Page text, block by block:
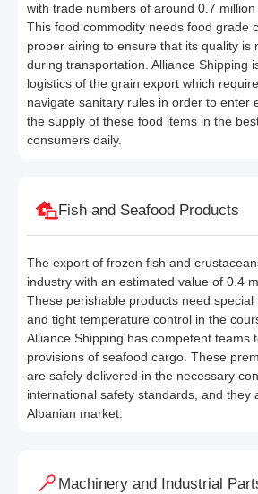
with trade numbers of around 0.7 million
This food commodity needs food grade
proper airing to ensure that its quality is
during transportation. Alliance Shipping
logistics of the grain export which
navigate sanitary rules in order to enter
the supply of these food items in the
consumers daily.
Fish and Seafood Products
The export of frozen fish and
industry with an estimated value of 0.4
These perishable products need
and tight temperature control in the
Alliance Shipping has competent teams
provisions of seafood cargo. These
are safely delivered in the necessary
international safety standards, and they
Albanian market.
Machinery and Industrial